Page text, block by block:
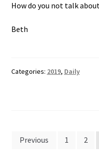
How do you not talk
Beth
Categories: 2019, Daily
Posts
Previous 1 2